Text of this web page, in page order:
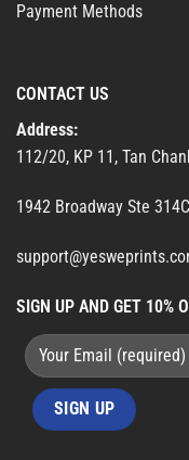
Payment Methods
CONTACT US
Address:
112/20, KP 11, Tan
1942 Broadway Ste
SIGN UP AND GET 10%